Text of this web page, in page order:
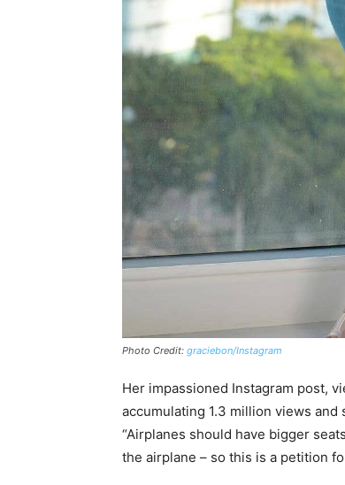
Photo Credit: graciebon/Instagram
Her impassioned Instagram post,
accumulating 1.3 million views
“Airplanes should have bigger
the airplane – so this is a petition